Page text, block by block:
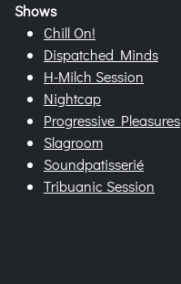
Shows
Chill On!
Dispatched Minds
H-Milch Session
Nightcap
Progressive Pleasures
Slagroom
Soundpatisserié
Tribuanic Session